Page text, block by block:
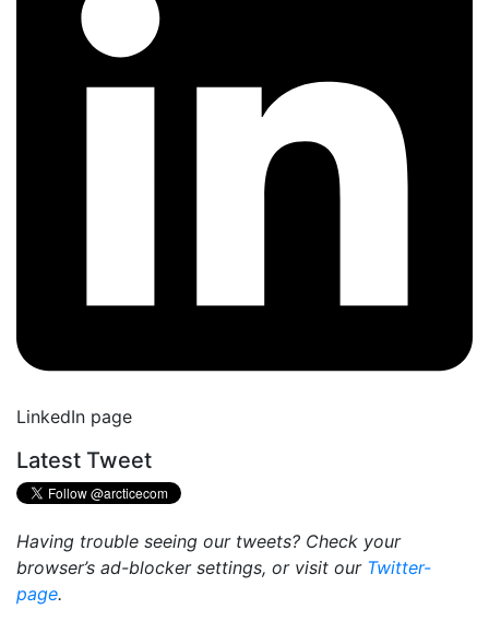
LinkedIn page
Latest Tweet
Having trouble seeing our tweets? Check your
browser’s ad-blocker settings, or visit our Twitter-
page.